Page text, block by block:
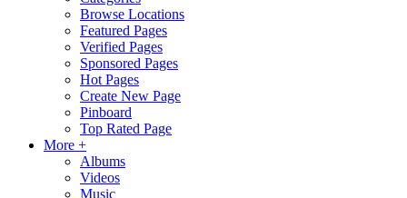
Browse Locations
Featured Pages
Verified Pages
Sponsored Pages
Hot Pages
Create New Page
Pinboard
Top Rated Page
More +
Albums
Videos
Music